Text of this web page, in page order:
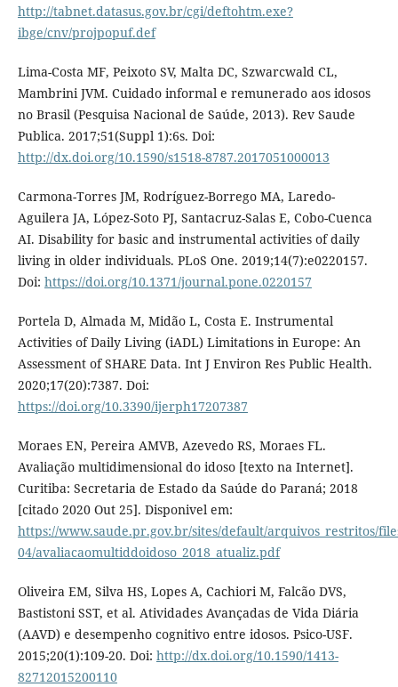
http://tabnet.datasus.gov.br/cgi/deftohtm.exe?
ibge/cnv/projpopuf.def
Lima-Costa MF, Peixoto SV, Malta DC, Szwarcwald CL,
Mambrini JVM. Cuidado informal e remunerado aos idosos
no Brasil (Pesquisa Nacional de Saúde, 2013). Rev Saude
Publica. 2017;51(Suppl 1):6s. Doi:
http://dx.doi.org/10.1590/s1518-8787.2017051000013
Carmona-Torres JM, Rodríguez-Borrego MA, Laredo-
Aguilera JA, López-Soto PJ, Santacruz-Salas E, Cobo-Cuenca
AI. Disability for basic and instrumental activities of daily
living in older individuals. PLoS One. 2019;14(7):e0220157.
Doi: https://doi.org/10.1371/journal.pone.0220157
Portela D, Almada M, Midão L, Costa E. Instrumental
Activities of Daily Living (iADL) Limitations in Europe: An
Assessment of SHARE Data. Int J Environ Res Public Health.
2020;17(20):7387. Doi:
https://doi.org/10.3390/ijerph17207387
Moraes EN, Pereira AMVB, Azevedo RS, Moraes FL.
Avaliação multidimensional do idoso [texto na Internet].
Curitiba: Secretaria de Estado da Saúde do Paraná; 2018
[citado 2020 Out 25]. Disponivel em:
https://www.saude.pr.gov.br/sites/default/arquivos_restritos/
04/avaliacaomultiddoidoso_2018_atualiz.pdf
Oliveira EM, Silva HS, Lopes A, Cachiori M, Falcão DVS,
Bastistoni SST, et al. Atividades Avançadas de Vida Diária
(AAVD) e desempenho cognitivo entre idosos. Psico-USF.
2015;20(1):109-20. Doi: http://dx.doi.org/10.1590/1413-
82712015200110